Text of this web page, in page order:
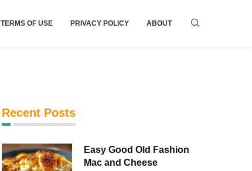
TERMS OF USE PRIVACY POLICY ABOUT
Recent Posts
Easy Good Old Fashion
Mac and Cheese